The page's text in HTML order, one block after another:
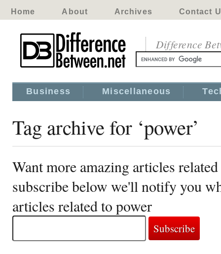
Home About Archives Contact
Difference
Business Miscellaneous
Tag archive for ‘power’
Want more amazing articles
subscribe below we'll notify you
articles related to power